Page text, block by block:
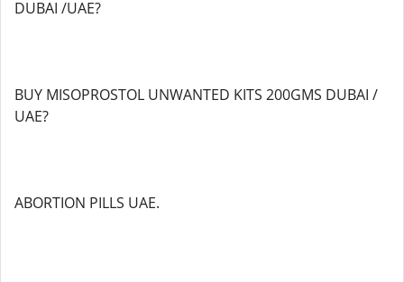
DUBAI /UAE?
BUY MISOPROSTOL UNWANTED KITS 200GMS DUBAI /
UAE?
ABORTION PILLS UAE.